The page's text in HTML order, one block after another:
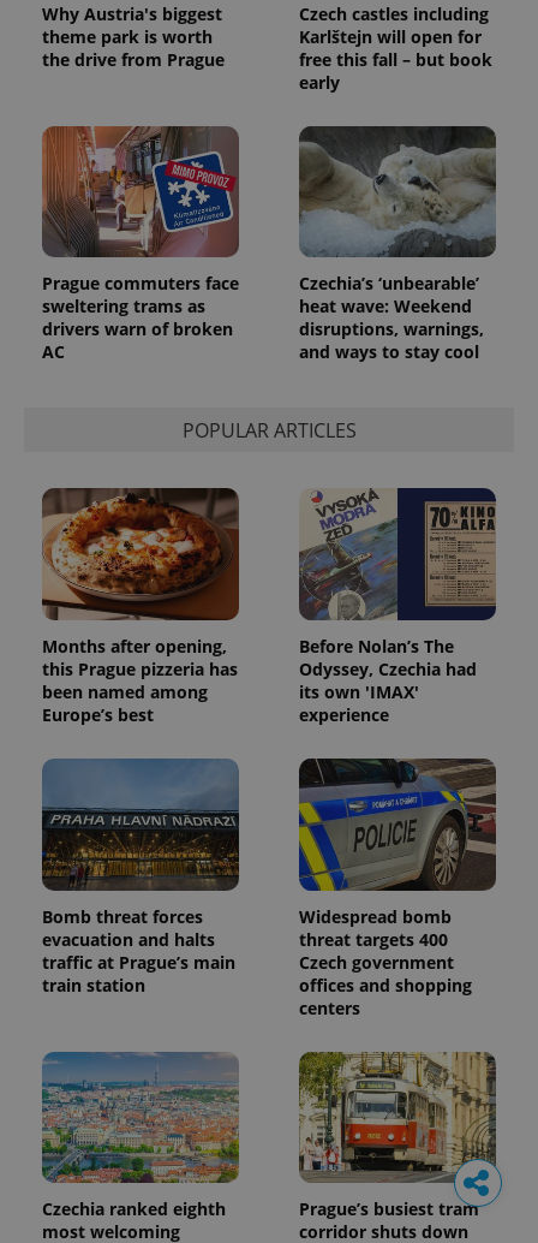
Why Austria's biggest
theme park is worth
the drive from Prague
Czech castles including
Karlštejn will open for
free this fall – but book
early
Prague commuters face
sweltering trams as
drivers warn of broken
AC
Czechia’s ‘unbearable’
heat wave: Weekend
disruptions, warnings,
and ways to stay cool
POPULAR ARTICLES
Months after opening,
this Prague pizzeria has
been named among
Europe’s best
Before Nolan’s The
Odyssey, Czechia had
its own 'IMAX'
experience
Bomb threat forces
evacuation and halts
traffic at Prague’s main
train station
Widespread bomb
threat targets 400
Czech government
offices and shopping
centers
Czechia ranked eighth
most welcoming
Prague’s busiest tram
corridor shuts down